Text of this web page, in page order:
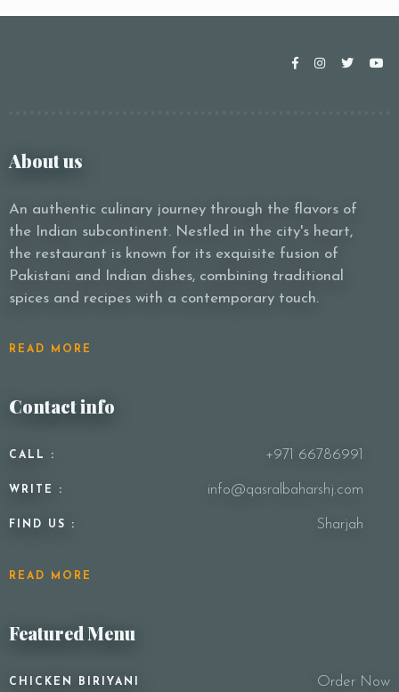
About us
An authentic culinary journey through the flavors of
the Indian subcontinent. Nestled in the city's heart,
the restaurant is known for its exquisite fusion of
Pakistani and Indian dishes, combining traditional
spices and recipes with a contemporary touch.
READ MORE
Contact info
CALL : +971 66786991
WRITE : info@qasralbaharshj.com
FIND US : Sharjah
READ MORE
Featured Menu
CHICKEN BIRIYANI Order Now